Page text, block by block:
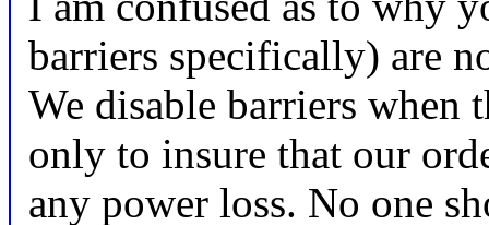
barriers specifically) are
We disable barriers when
only to insure that our
any power loss. No one